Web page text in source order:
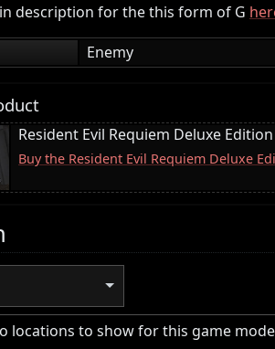
description for the this form of G
Enemy
Resident Evil Requiem Deluxe Edition
Buy the Resident Evil Requiem Deluxe
locations to show for this game